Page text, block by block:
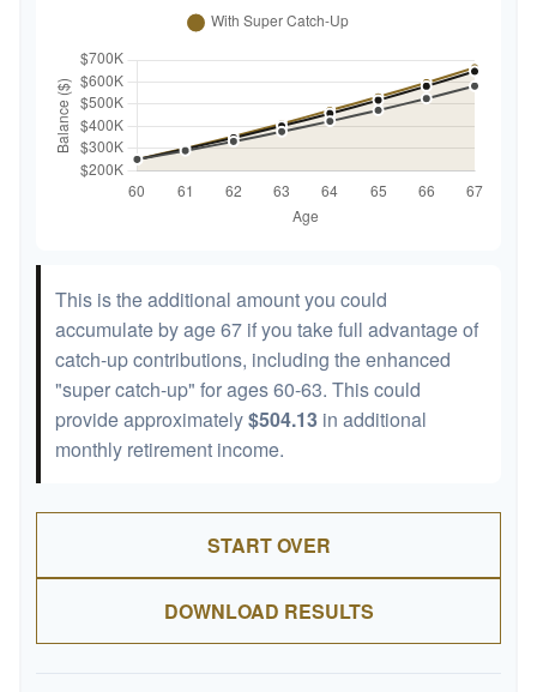
This is the additional amount you could
accumulate by age 67 if you take full advantage of
catch-up contributions, including the enhanced
"super catch-up" for ages 60-63. This could
provide approximately$504.13 in additional
monthly retirement income.
START OVER
DOWNLOAD RESULTS